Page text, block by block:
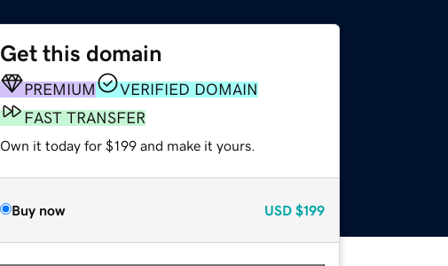
Get this domain
PREMIUM
VERIFIED DOMAIN
FAST TRANSFER
Own it today for $199 and make it yours.
Buy now USD $199